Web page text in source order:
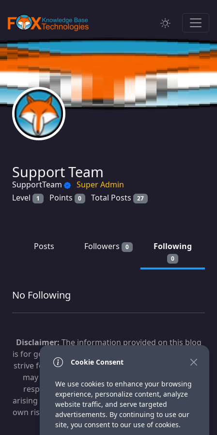
Support Team
SupportTeam
Super Admin
Level
1 Points 0 Total Posts 27
Posts Followers 0 Following
0
No Following
Disclaimer: The information provided on this blog
is for general informational purposes only. While we
strive for accuracy, technology evolves, and content
may become outdated. Fox Technologies is not
responsible for any losses, damages, or issues
arising from the use of this information. Use at your
own risk. For professional advice, consult a qualified
IT specialist.
Cookie Consent
We use cookies to enhance your browsing
experience, personalize content, analyze
website traffic, and serve targeted
advertisements. By continuing to use our
site, you consent to our use of cookies.